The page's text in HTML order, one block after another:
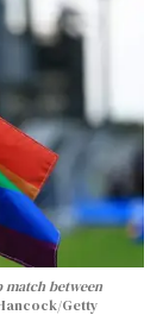
match between
Getty